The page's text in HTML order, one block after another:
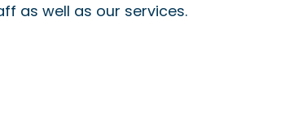
as well as our services.